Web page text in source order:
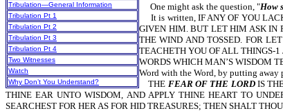
Tribulation—General Information
Tribulation Pt 1
Tribulation Pt 2
Tribulation Pt 3
Tribulation Pt 4
Two Witnesses
Watch
Why Don’t You Understand?
One might ask the question, "How
It is written, IF ANY OF YOU
GIVEN HIM. BUT LET HIM ASK IN
THE WIND AND TOSSED. FOR
TEACHETH YOU OF ALL THINGS-
WORDS WHICH MAN’S WISDOM
Word with the Word, by putting away
THE FEAR OF THE LORDIS
THINE EAR UNTO WISDOM, AND APPLY THINE HEART TO
SEARCHEST FOR HER AS FOR HID TREASURES; THEN SHALT